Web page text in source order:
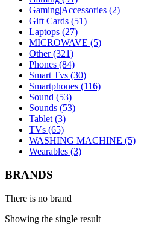
Gaming|Accessories (2)
Gift Cards (51)
Laptops (27)
MICROWAVE (5)
Other (321)
Phones (84)
Smart Tvs (30)
Smartphones (116)
Sound (53)
Sounds (53)
Tablet (3)
TVs (65)
WASHING MACHINE (5)
Wearables (3)
BRANDS
There is no brand
Showing the single result